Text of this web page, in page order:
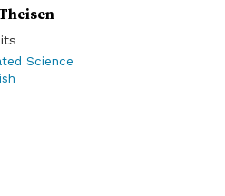
Science